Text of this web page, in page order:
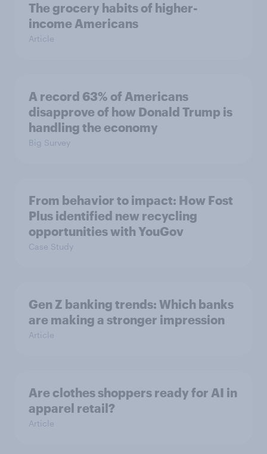
The grocery habits of higher-
income Americans
Article
A record 63% of Americans
disapprove of how Donald Trump is
handling the economy
Big Survey
From behavior to impact: How Fost
Plus identified new recycling
opportunities with YouGov
Case Study
Gen Z banking trends: Which banks
are making a stronger impression
Article
Are clothes shoppers ready for AI in
apparel retail?
Article